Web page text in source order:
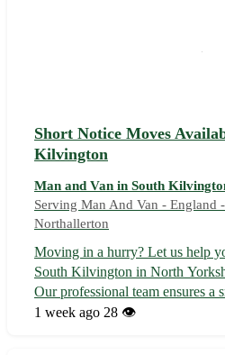
Short Notice Moves
Kilvington
Man and Van in South
Serving Man And Van - England
Northallerton
Moving in a hurry? Let us help
South Kilvington in North
Our professional team ensures a
moving experience. - Fast and
1 week ago 28 👁️